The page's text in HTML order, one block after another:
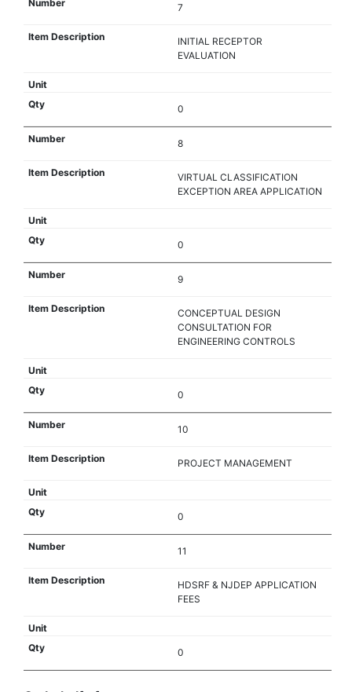
7
INITIAL RECEPTOR
EVALUATION
0
8
VIRTUAL CLASSIFICATION
EXCEPTION AREA APPLICATION
0
9
CONCEPTUAL DESIGN
CONSULTATION FOR
ENGINEERING CONTROLS
0
10
PROJECT MANAGEMENT
0
11
HDSRF & NJDEP APPLICATION
FEES
0